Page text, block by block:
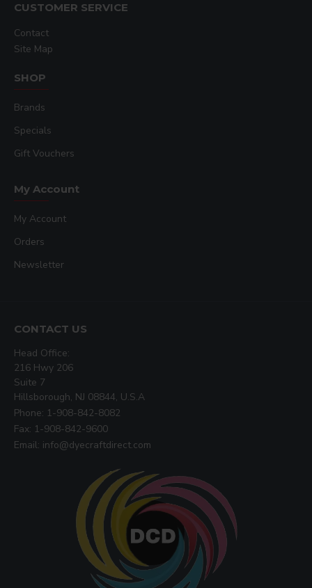
CUSTOMER SERVICE
Contact
Site Map
SHOP
Brands
Specials
Gift Vouchers
My Account
My Account
Orders
Newsletter
CONTACT US
Head Office:
216 Hwy 206
Suite 7
Hillsborough, NJ 08844, U.S.A
Phone: 1-908-842-8082
Fax: 1-908-842-9600
Email: info@dyecraftdirect.com